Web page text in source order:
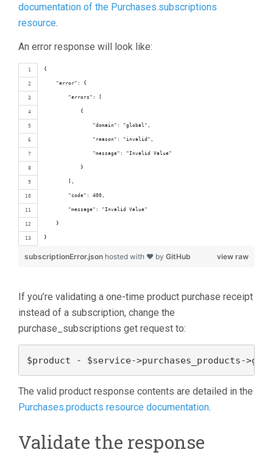
documentation of the Purchases.subscriptions
resource.
An error response will look like:
{
    "error": {
        "errors": [
            {
                "domain": "global",
                "reason": "invalid",
                "message": "Invalid Value"
            }
        ],
        "code": 400,
        "message": "Invalid Value"
    }
}
view raw
subscriptionError.json hosted with ❤ by GitHub
If you’re validating a one-time product purchase receipt
instead of a subscription, change the
purchase_subscriptions get request to:
$product - $service->purchases_products-
The valid product response contents are detailed in the
Purchases.products resource documentation.
Validate the response